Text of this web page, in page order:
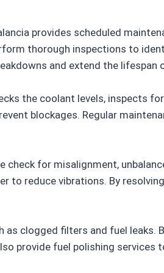
provides scheduled
thorough inspections to
and extend the lifespan
the coolant levels, inspects
blockages. Regular
check for misalignment,
to reduce vibrations. By
clogged filters and fuel leaks.
provide fuel polishing services